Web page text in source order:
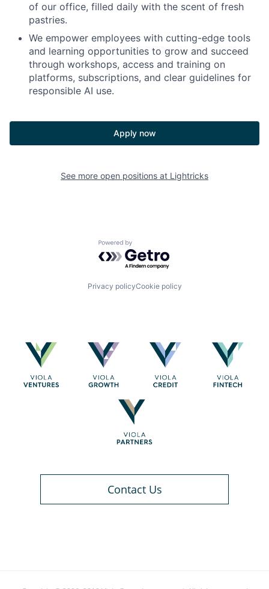
of our office, filled daily with the scent of fresh
pastries.
We empower employees with cutting-edge tools
and learning opportunities to grow and succeed
through workshops, access and training on
platforms, subscriptions, and clear guidelines for
responsible AI use.
Apply now
See more open positions at Lightricks
Powered by Getro.com
Privacy policyCookie policy
Contact Us